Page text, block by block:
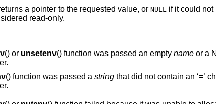
a pointer to the requested value, or NULL if it could not
read-only.
() or unsetenv () function was passed an empty name
() function was passed a string that